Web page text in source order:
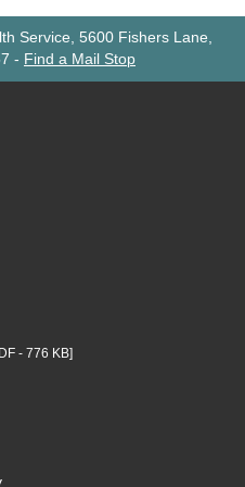
Service, 5600 Fishers Lane,
- Find a Mail Stop
- 776 KB]